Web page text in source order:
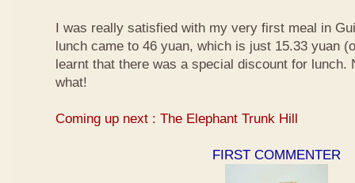
I was really satisfied with my very first meal in
lunch came to 46 yuan, which is just 15.33 yuan
learnt that there was a special discount for lunch.
what!
Coming up next : The Elephant Trunk Hill
FIRST COMMENTER